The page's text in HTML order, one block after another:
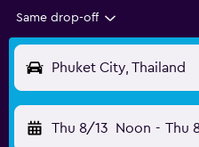
Same drop-off
Phuket City, Thailand
Thu 8/13 Noon - Thu